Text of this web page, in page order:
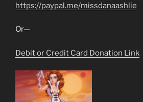
https://paypal.me/missdanaashlie
Or—
Debit or Credit Card Donation Link